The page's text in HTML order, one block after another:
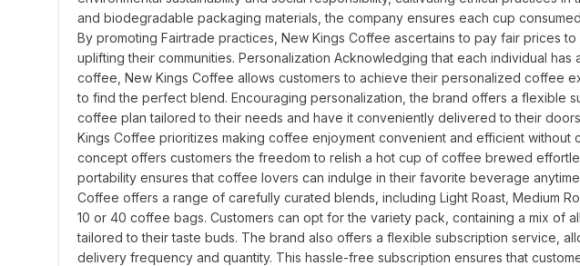
and biodegradable packaging materials, the company ensures each cup
By promoting Fairtrade practices, New Kings Coffee ascertains to pay fair prices
uplifting their communities. Personalization Acknowledging that each individual
coffee, New Kings Coffee allows customers to achieve their personalized coffee
to find the perfect blend. Encouraging personalization, the brand offers a flexible
coffee plan tailored to their needs and have it conveniently delivered to their
Kings Coffee prioritizes making coffee enjoyment convenient and efficient without
concept offers customers the freedom to relish a hot cup of coffee brewed
portability ensures that coffee lovers can indulge in their favorite beverage
Coffee offers a range of carefully curated blends, including Light Roast, Medium
10 or 40 coffee bags. Customers can opt for the variety pack, containing a mix of
tailored to their taste buds. The brand also offers a flexible subscription service,
delivery frequency and quantity. This hassle-free subscription ensures that